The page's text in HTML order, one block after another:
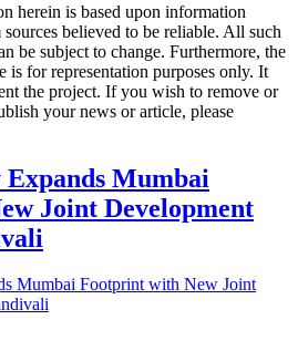
herein is based upon information
believed to be reliable. All such
be subject to change. Furthermore, the
is for representation purposes only. It
the project. If you wish to remove or
your news or article, please
Mumbai
Joint Development